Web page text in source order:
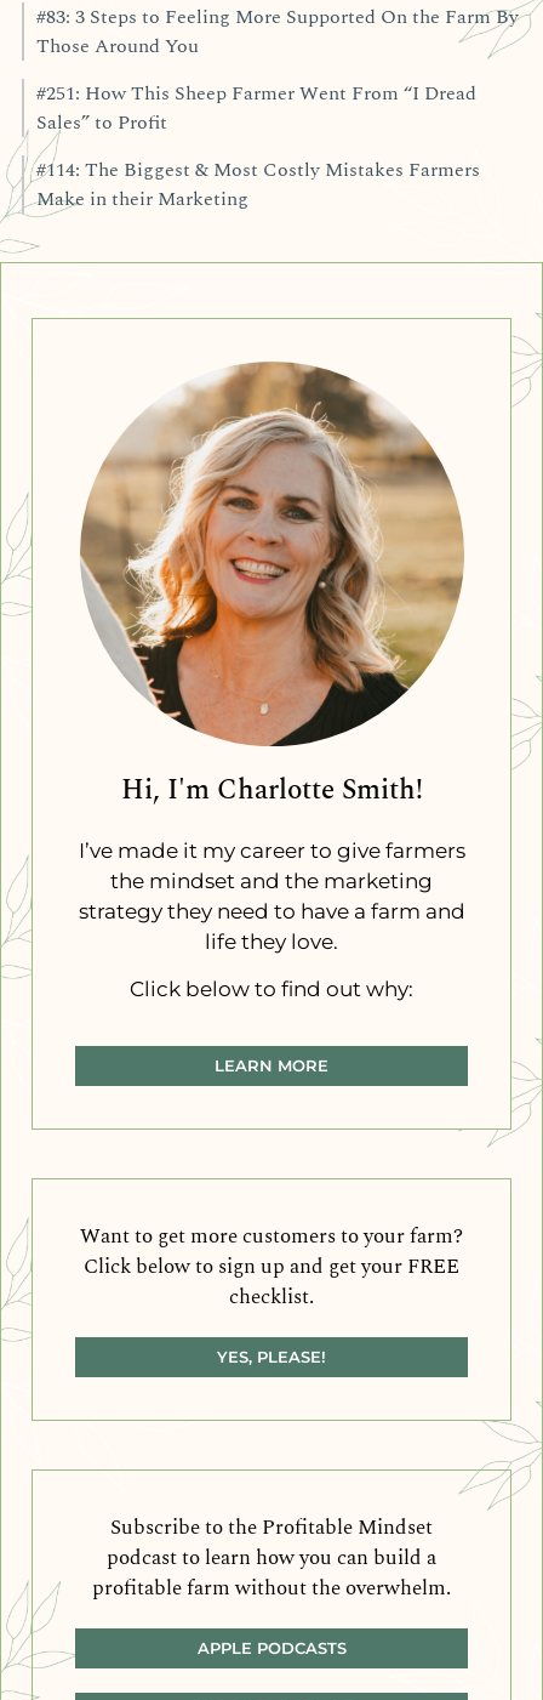
#83: 3 Steps to Feeling More Supported On the Farm By
Those Around You
#251: How This Sheep Farmer Went From “I Dread
Sales” to Profit
#114: The Biggest & Most Costly Mistakes Farmers
Make in their Marketing
Hi, I'm Charlotte Smith!
I’ve made it my career to give farmers
the mindset and the marketing
strategy they need to have a farm and
life they love.
Click below to find out why:
LEARN MORE
Want to get more customers to your farm?
Click below to sign up and get your FREE
checklist.
YES, PLEASE!
Subscribe to the Profitable Mindset
podcast to learn how you can build a
profitable farm without the overwhelm.
APPLE PODCASTS